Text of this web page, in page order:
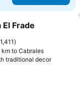
El Frade
1,411
km to Cabrales
traditional decor